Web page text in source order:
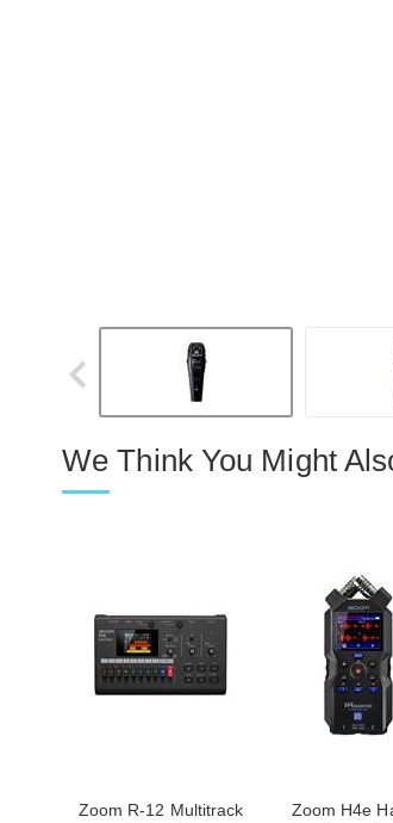
We Think You Might
Zoom R-12 Multitrack
Zoom H4e